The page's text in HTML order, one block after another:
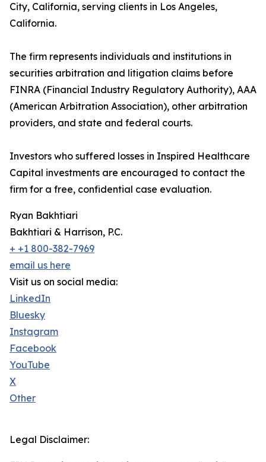
City, California, serving clients in Los Angeles,
California.
The firm represents individuals and institutions in
securities arbitration and litigation claims before
FINRA (Financial Industry Regulatory Authority), AAA
(American Arbitration Association), other arbitration
providers, and state and federal courts.
Investors who suffered losses in Inspired Healthcare
Capital investments are encouraged to contact the
firm for a free, confidential case evaluation.
Ryan Bakhtiari
Bakhtiari & Harrison, P.C.
+ +1 800-382-7969
email us here
Visit us on social media:
LinkedIn
Bluesky
Instagram
Facebook
YouTube
X
Other
Legal Disclaimer: